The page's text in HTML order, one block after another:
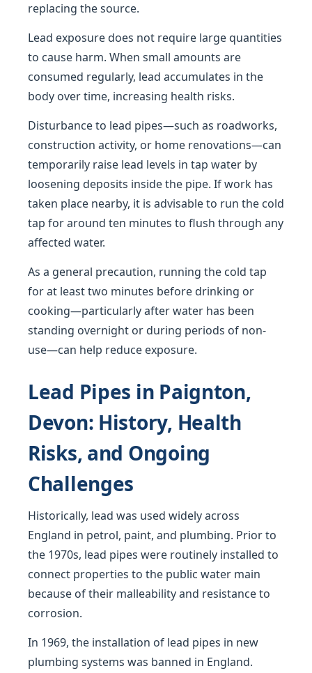
replacing the source.
Lead exposure does not require large quantities
to cause harm. When small amounts are
consumed regularly, lead accumulates in the
body over time, increasing health risks.
Disturbance to lead pipes—such as roadworks,
construction activity, or home renovations—can
temporarily raise lead levels in tap water by
loosening deposits inside the pipe. If work has
taken place nearby, it is advisable to run the cold
tap for around ten minutes to flush through any
affected water.
As a general precaution, running the cold tap
for at least two minutes before drinking or
cooking—particularly after water has been
standing overnight or during periods of non-
use—can help reduce exposure.
Lead Pipes in Paignton,
Devon: History, Health
Risks, and Ongoing
Challenges
Historically, lead was used widely across
England in petrol, paint, and plumbing. Prior to
the 1970s, lead pipes were routinely installed to
connect properties to the public water main
because of their malleability and resistance to
corrosion.
In 1969, the installation of lead pipes in new
plumbing systems was banned in England.